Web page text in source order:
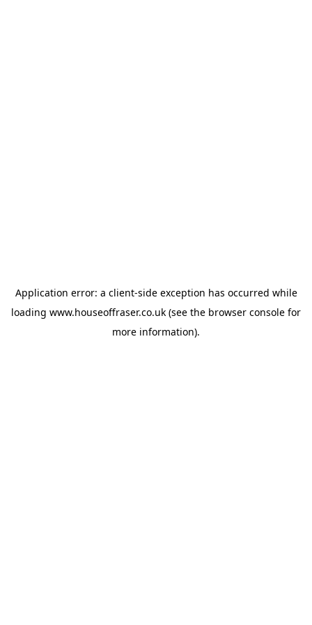
Application error: a client-side exception has occurred while
loading www.houseoffraser.co.uk (see the browser console for
more information).